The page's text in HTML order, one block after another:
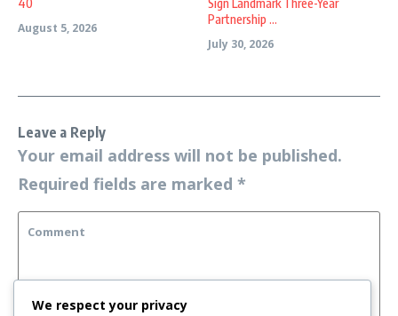
40
August 5, 2026
Sign Landmark Three-Year
Partnership ...
July 30, 2026
Leave a Reply
Your email address will not be published.
Required fields are marked *
We respect your privacy